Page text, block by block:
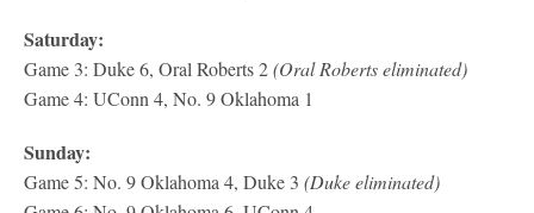
Saturday:
Game 3: Duke 6, Oral Roberts 2(Oral Roberts eliminated)
Game 4: UConn 4, No. 9 Oklahoma 1
Sunday:
Game 5: No. 9 Oklahoma 4, Duke 3 (Duke eliminated)